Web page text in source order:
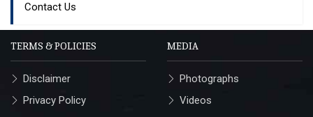
Contact Us
TERMS & POLICIES
Disclaimer
Privacy Policy
MEDIA
Photographs
Videos